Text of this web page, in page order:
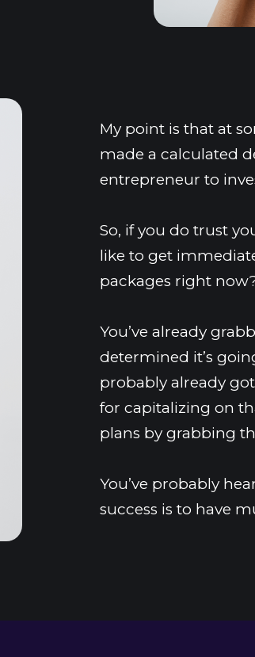
My point is that at
made a calculated
entrepreneur to
So, if you do trust
like to get
packages right
You’ve already
determined it’s
probably already
for capitalizing on
plans by grabbing
You’ve probably
success is to have